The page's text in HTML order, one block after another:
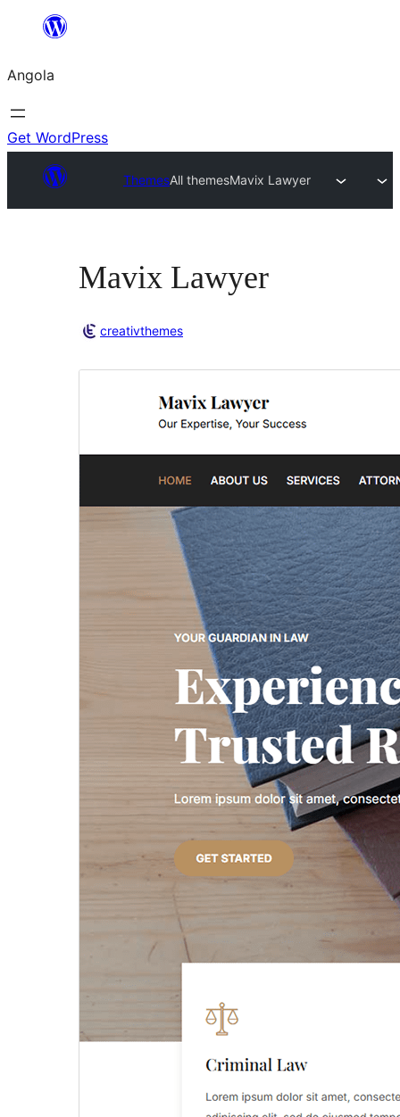
Saltar
o
conteúdo
Angola
Get WordPress
ThemesAll themesMavix Lawyer
Mavix Lawyer
creativthemes